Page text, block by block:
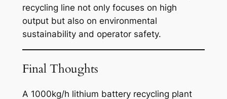
recycling line not only focuses on high
output but also on environmental
sustainability and operator safety.
Final Thoughts
A 1000kg/h lithium battery recycling plant